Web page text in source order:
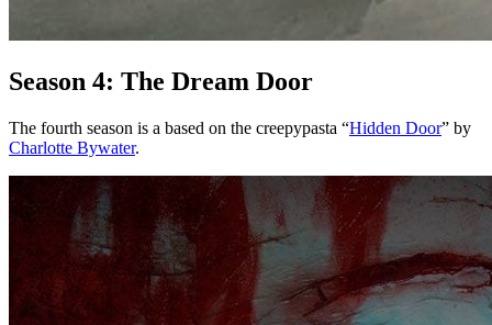
Season 4: The Dream Door
The fourth season is a based on the creepypasta “Hidden Door” by
Charlotte Bywater.